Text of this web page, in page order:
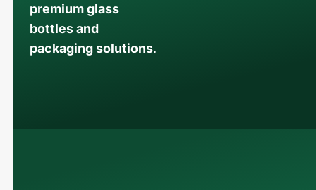
premium glass
bottles and
packaging solutions.